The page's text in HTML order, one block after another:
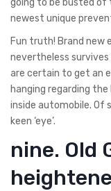
newest unique
Fun truth! Brand
nevertheless
are certain to get an
hanging regarding
inside automobile. Of
keen ‘eye’.
nine. Old